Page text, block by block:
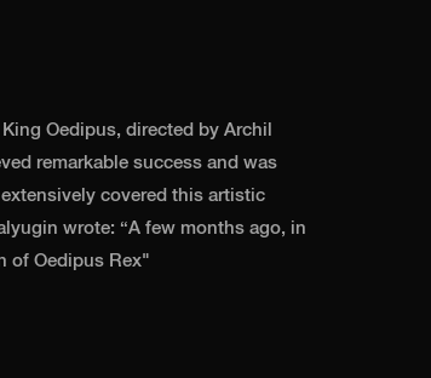
Oedipus, directed by Archil
remarkable success and was
covered this artistic
wrote: “A few months ago, in
of Oedipus Rex"